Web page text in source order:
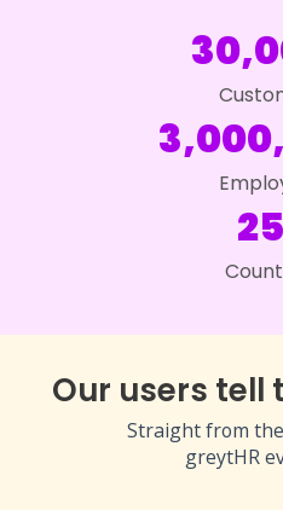
Our users tell
Straight from
greytHR